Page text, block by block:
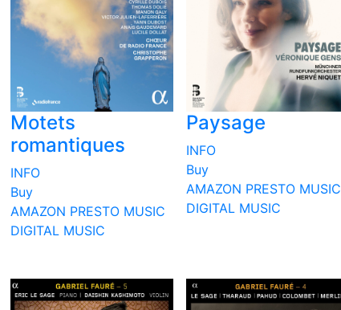
Motets
romantiques
INFO
Buy
AMAZON PRESTO MUSIC
DIGITAL MUSIC
Paysage
INFO
Buy
AMAZON PRESTO MUSIC
DIGITAL MUSIC